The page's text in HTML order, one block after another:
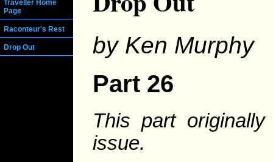
Traveller Home
Page
Raconteur's Rest
Drop Out by Ken Murphy
Part 26
This part
issue.